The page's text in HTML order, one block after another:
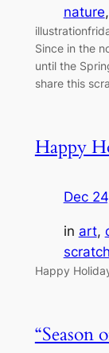
nature,
Since in the
until the
share this
Happy
Dec
in art,
Happy
“Season